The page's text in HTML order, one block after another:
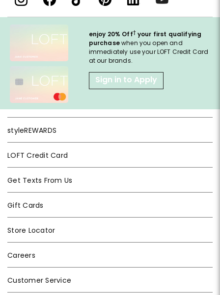
enjoy 20% Off† your first qualifying
purchasewhen you open and
immediately use your LOFT Credit Card
at our brands.
Sign in to Apply
styleREWARDS
LOFT Credit Card
Get Texts From Us
Gift Cards
Store Locator
Careers
Customer Service